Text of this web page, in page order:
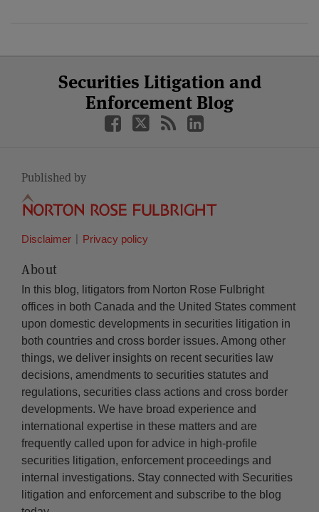
Securities Litigation and
Enforcement Blog
Facebook
Twitter
LinkedIn
YouTube
Published by
Disclaimer Privacy policy
About
In this blog, litigators from Norton Rose Fulbright
offices in both Canada and the United States comment
upon domestic developments in securities litigation in
both countries and cross border issues. Among other
things, we deliver insights on recent securities law
decisions, amendments to securities statutes and
regulations, securities class actions and cross border
developments. We have broad experience and
international expertise in these matters and are
frequently called upon for advice in high-profile
securities litigation, enforcement proceedings and
internal investigations. Stay connected with Securities
litigation and enforcement and subscribe to the blog